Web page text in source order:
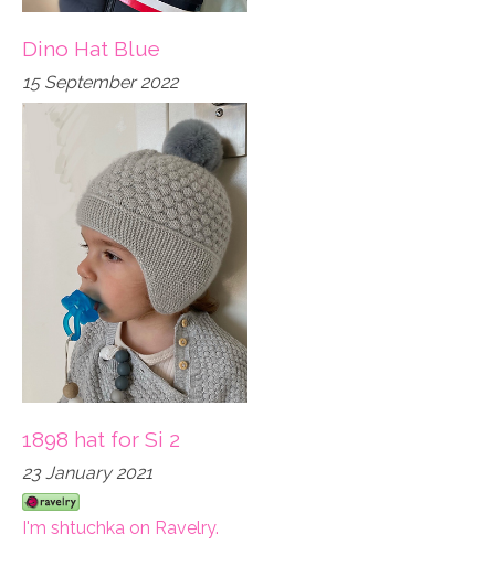
Dino Hat Blue
15 September 2022
1898 hat for Si 2
23 January 2021
I'm shtuchka on Ravelry.